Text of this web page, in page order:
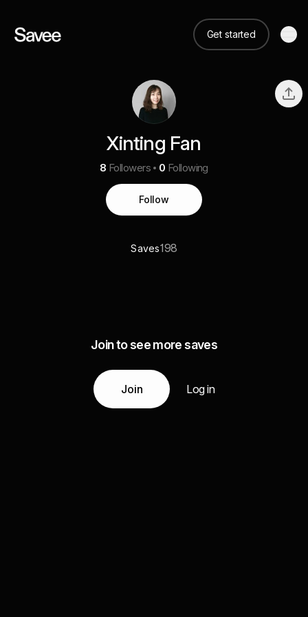
Get started
Xinting Fan
8 Followers 0 Following
Follow
Saves198
Join to see more saves
Join Log in